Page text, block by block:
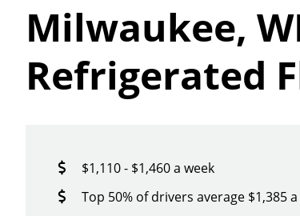
Milwaukee,
Refrigerated
$1,110 - $1,460 a week
Top 50% of drivers average $1,385